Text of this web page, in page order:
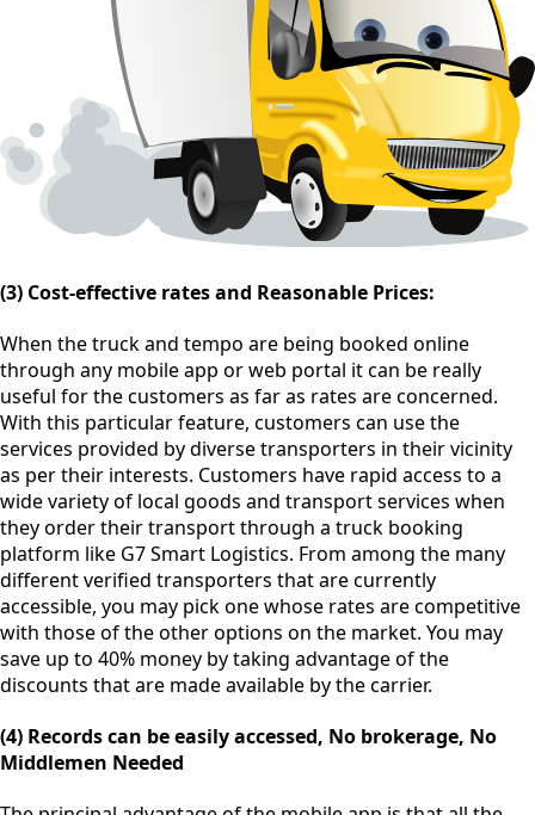
(3) Cost-effective rates and Reasonable Prices:
When the truck and tempo are being booked online
through any mobile app or web portal it can be really
useful for the customers as far as rates are concerned.
With this particular feature, customers can use the
services provided by diverse transporters in their vicinity
as per their interests. Customers have rapid access to a
wide variety of local goods and transport services when
they order their transport through a truck booking
platform like G7 Smart Logistics. From among the many
different verified transporters that are currently
accessible, you may pick one whose rates are competitive
with those of the other options on the market. You may
save up to 40% money by taking advantage of the
discounts that are made available by the carrier.
(4) Records can be easily accessed, No brokerage, No
Middlemen Needed